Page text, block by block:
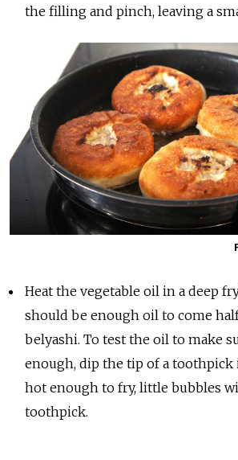
the filling and pinch, leaving a
Heat the vegetable oil in a deep
should be enough oil to come
belyashi. To test the oil to make
enough, dip the tip of a toothpick
hot enough to fry, little bubbles
toothpick.